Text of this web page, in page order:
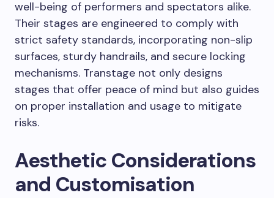
well-being of performers and spectators alike.
Their stages are engineered to comply with
strict safety standards, incorporating non-slip
surfaces, sturdy handrails, and secure locking
mechanisms. Transtage not only designs
stages that offer peace of mind but also guides
on proper installation and usage to mitigate
risks.
Aesthetic Considerations
and Customisation